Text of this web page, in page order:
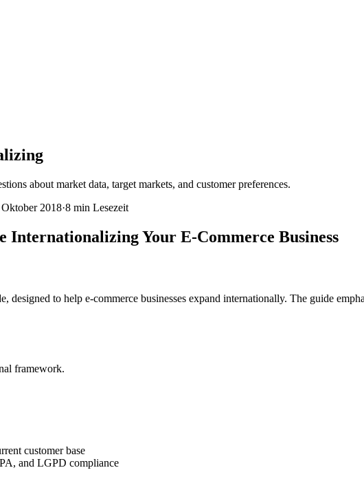
about market data, target markets, and customer preferences.
2018·8 min Lesezeit
Your E-Commerce Business
to help e-commerce businesses expand internationally. The guide
framework.
customer base
and LGPD compliance